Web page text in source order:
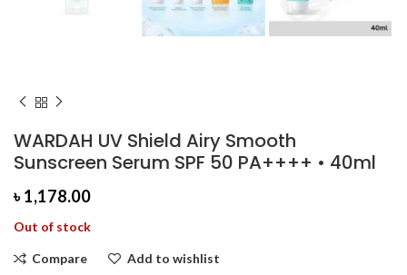
WARDAH UV Shield Airy Smooth
Sunscreen Serum SPF 50 PA++++ • 40ml
৳1,178.00
Out of stock
Compare Add to wishlist